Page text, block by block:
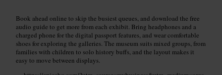
Book ahead online to skip the busiest queues, and download the free
audio guide to get more from each exhibit. Bring headphones and a
charged phone for the digital passport features, and wear comfortable
shoes for exploring the galleries. The museum suits mixed groups, from
families with children to solo history buffs, and the layout makes it
easy to move between displays.